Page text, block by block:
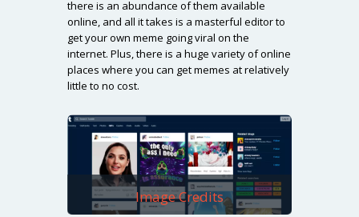
there is an abundance of them available
online, and all it takes is a masterful editor to
get your own meme going viral on the
internet. Plus, there is a huge variety of online
places where you can get memes at relatively
little to no cost.
Image Credits